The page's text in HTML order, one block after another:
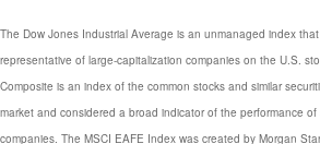
The Dow Jones Industrial Average is an unmanaged index
representative of large-capitalization companies on the U.S.
Composite is an index of the common stocks and similar
market and considered a broad indicator of the performance
companies. The MSCI EAFE Index was created by Morgan